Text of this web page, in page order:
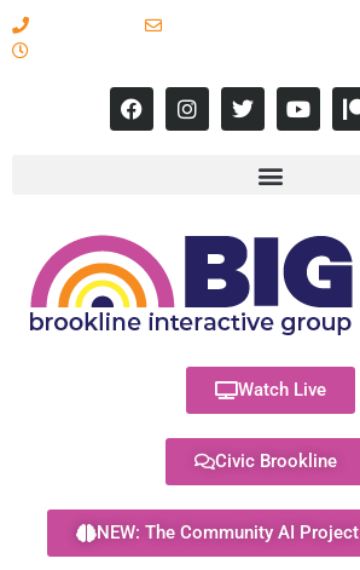
Watch Live
Civic Brookline
NEW: The Community AI Project